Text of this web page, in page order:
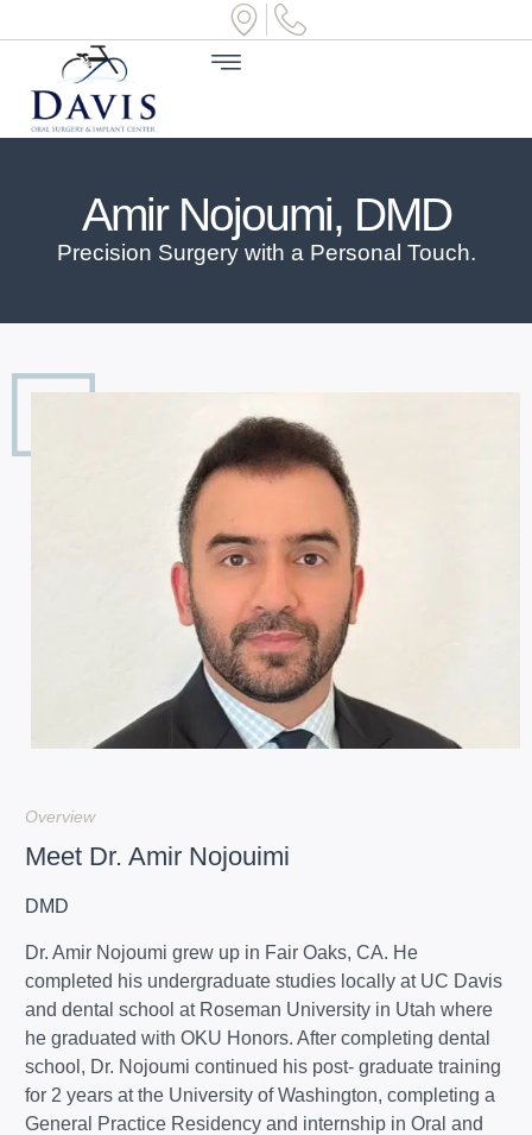
Amir Nojoumi, DMD
Precision Surgery with a Personal Touch.
Overview
Meet Dr. Amir Nojouimi
DMD
Dr. Amir Nojoumi grew up in Fair Oaks, CA. He
completed his undergraduate studies locally at UC Davis
and dental school at Roseman University in Utah where
he graduated with OKU Honors. After completing dental
school, Dr. Nojoumi continued his post- graduate training
for 2 years at the University of Washington, completing a
General Practice Residency and internship in Oral and